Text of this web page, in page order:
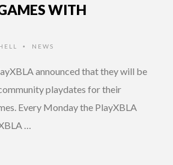
WITH
• NEWS
announced that they will be
playdates for their
Every Monday the PlayXBLA
…